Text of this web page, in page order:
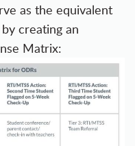
as the equivalent
creating an
Matrix: